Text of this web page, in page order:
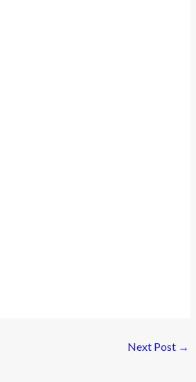
Next Post →